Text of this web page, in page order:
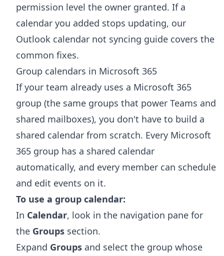
permission level the owner granted. If a
calendar you added stops updating, our
Outlook calendar not syncing guide covers the
common fixes.
Group calendars in Microsoft 365
If your team already uses a Microsoft 365
group (the same groups that power Teams and
shared mailboxes), you don't have to build a
shared calendar from scratch. Every Microsoft
365 group has a shared calendar
automatically, and every member can schedule
and edit events on it.
To use a group calendar:
In Calendar, look in the navigation pane for
the Groups section.
Expand Groups and select the group whose